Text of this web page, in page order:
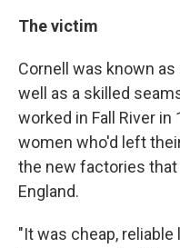
The victim
Cornell was known
well as a skilled
worked in Fall River
women who'd left
the new factories that
England.
"It was cheap,